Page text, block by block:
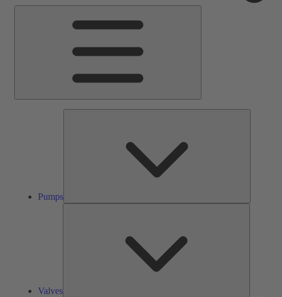
Pumps
Valves